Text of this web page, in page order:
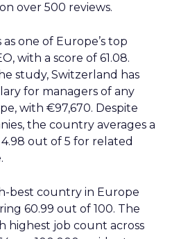
over 500 reviews.
one of Europe’s top
with a score of 61.08.
study, Switzerland has
for managers of any
with €97,670. Despite
the country averages a
out of 5 for related
best country in Europe
60.99 out of 100. The
highest job count across